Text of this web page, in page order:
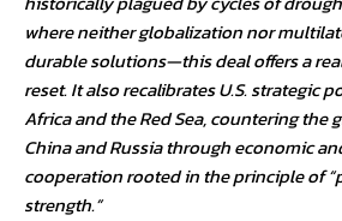
where neither globalization nor
durable solutions—this deal offers a
reset. It also recalibrates U.S. strategic
Africa and the Red Sea, countering the
China and Russia through economic
cooperation rooted in the principle of
strength.”